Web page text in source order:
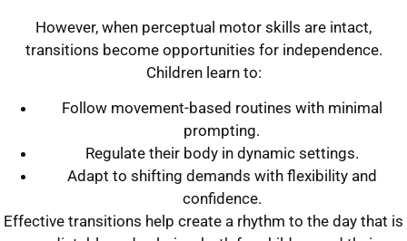
However, when perceptual motor skills are intact,
transitions become opportunities for independence.
Children learn to:
Follow movement-based routines with minimal
prompting.
Regulate their body in dynamic settings.
Adapt to shifting demands with flexibility and
confidence.
Effective transitions help create a rhythm to the day that is